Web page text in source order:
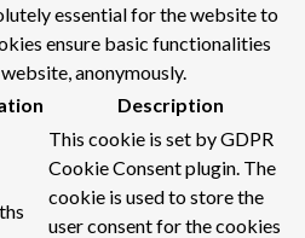
essential for the website to
ensure basic functionalities
anonymously.
Description
This cookie is set by GDPR
Cookie Consent plugin. The
cookie is used to store the
user consent for the cookies